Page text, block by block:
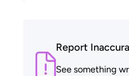
Report
See something